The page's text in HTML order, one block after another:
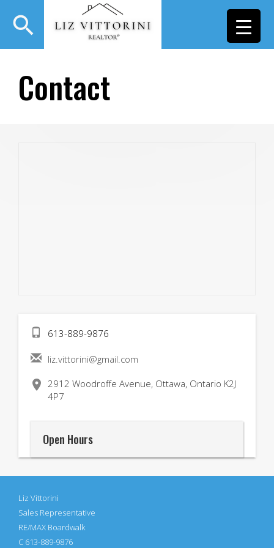
search
Contact
613-889-9876
liz.vittorini@gmail.com
 2912 Woodroffe Avenue, Ottawa, Ontario K2J
4P7
Open Hours
Liz Vittorini
Sales Representative
RE/MAX Boardwalk
C 613-889-9876